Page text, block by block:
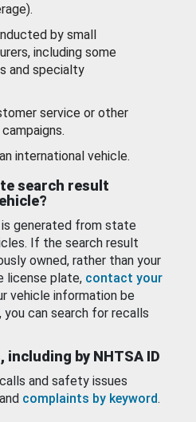
by small
including some
and specialty
service or other
international vehicle.
search result
generated from state
If the search result
owned, rather than your
license plate, contact your
vehicle information be
can search for recalls
by NHTSA ID
and safety issues
and complaints by keyword.